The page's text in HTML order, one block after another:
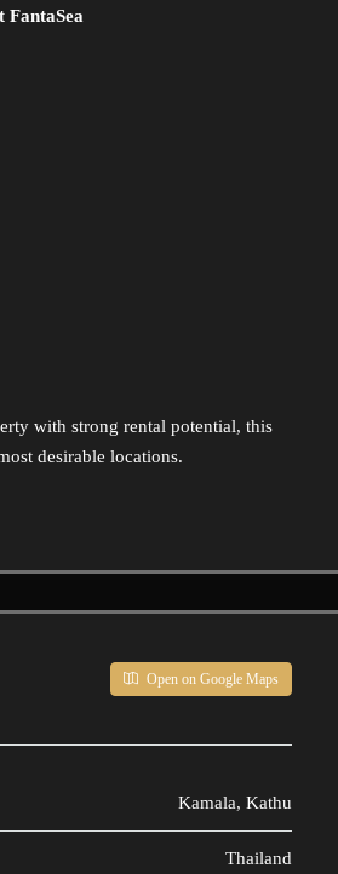
FantaSea
with strong rental potential, this
desirable locations.
Open on Google Maps
Kamala, Kathu
Thailand